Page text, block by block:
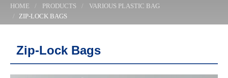
HOME PRODUCTS
VARIOUS PLASTIC BAG
ZIP-LOCK BAGS
Zip-Lock Bags